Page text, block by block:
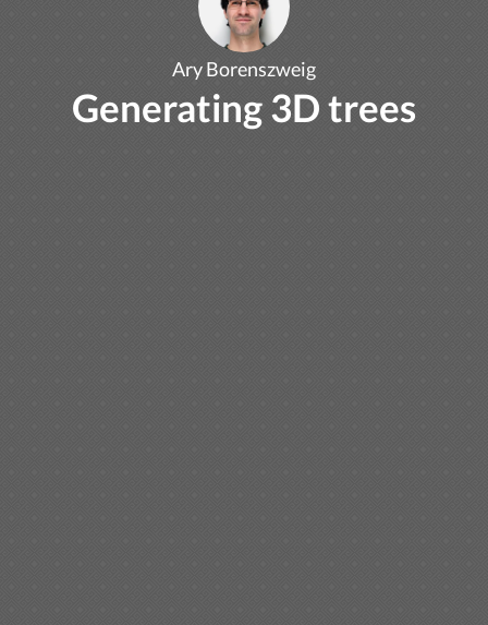
Ary Borenszweig
Generating 3D trees